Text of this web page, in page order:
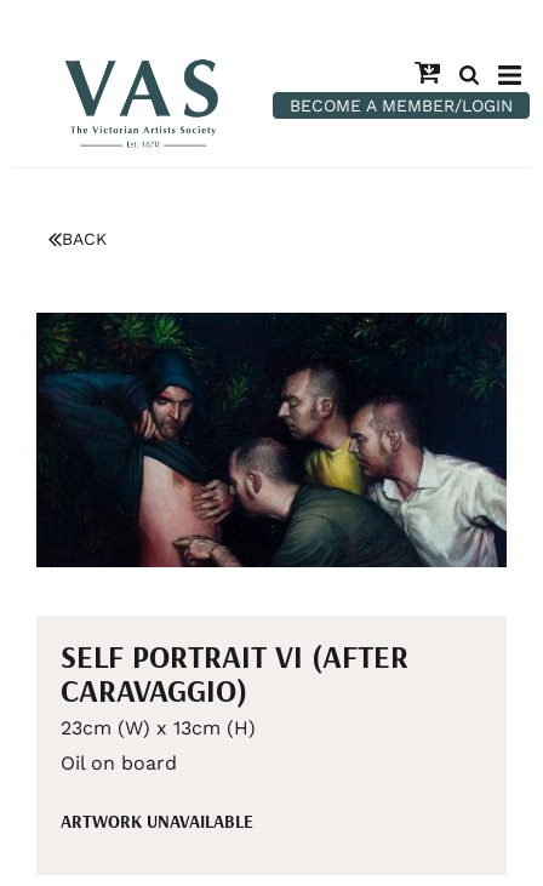
BECOME A MEMBER/LOGIN
BACK
SELF PORTRAIT VI (AFTER
CARAVAGGIO)
23cm (W) x 13cm (H)
Oil on board
ARTWORK UNAVAILABLE